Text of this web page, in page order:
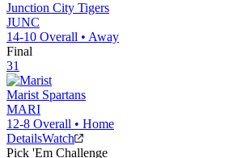
Junction City Tigers
JUNC
14-10 Overall • Away
Final
31
Marist Spartans
MARI
12-8 Overall • Home
DetailsWatch
Pick 'Em Challenge